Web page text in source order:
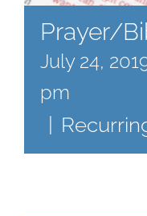
Prayer/
July 24,
pm